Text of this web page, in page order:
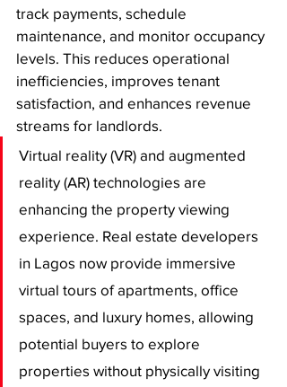
track payments, schedule
maintenance, and monitor occupancy
levels. This reduces operational
inefficiencies, improves tenant
satisfaction, and enhances revenue
streams for landlords.
Virtual reality (VR) and augmented
reality (AR) technologies are
enhancing the property viewing
experience. Real estate developers
in Lagos now provide immersive
virtual tours of apartments, office
spaces, and luxury homes, allowing
potential buyers to explore
properties without physically visiting